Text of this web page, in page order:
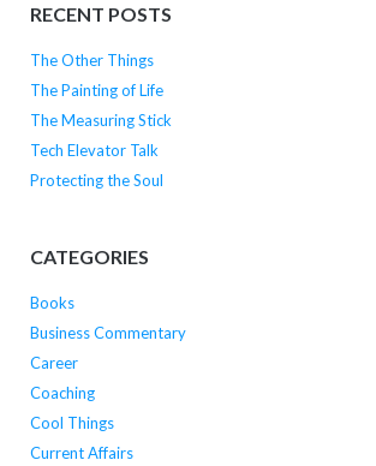
RECENT POSTS
The Other Things
The Painting of Life
The Measuring Stick
Tech Elevator Talk
Protecting the Soul
CATEGORIES
Books
Business Commentary
Career
Coaching
Cool Things
Current Affairs